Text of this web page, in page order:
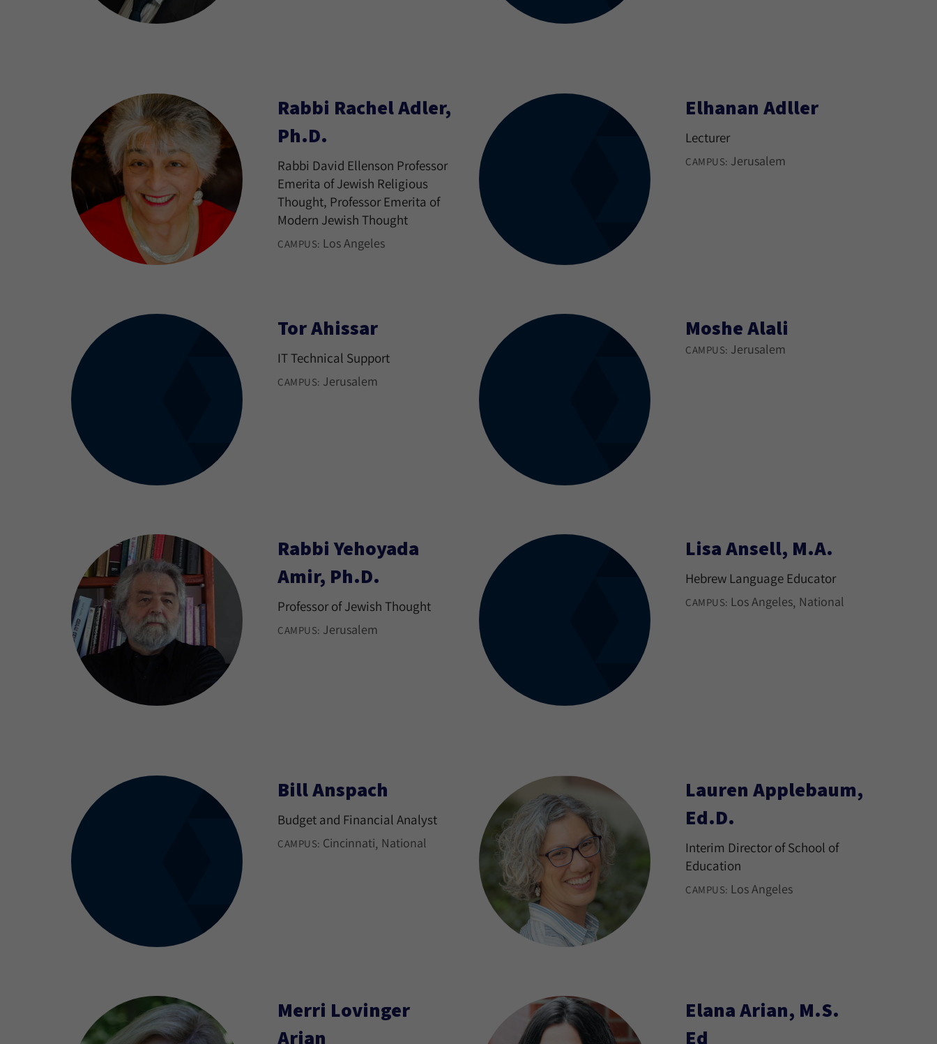
Rabbi Rachel Adler,
Ph.D.
Rabbi David Ellenson Professor
Emerita of Jewish Religious
Thought, Professor Emerita of
Modern Jewish Thought
CAMPUS: Los Angeles
Elhanan Adller
Lecturer
CAMPUS: Jerusalem
Tor Ahissar
IT Technical Support
CAMPUS: Jerusalem
Moshe Alali
CAMPUS: Jerusalem
Rabbi Yehoyada
Amir, Ph.D.
Professor of Jewish Thought
CAMPUS: Jerusalem
Lisa Ansell, M.A.
Hebrew Language Educator
CAMPUS: Los Angeles National
Bill Anspach
Budget and Financial Analyst
CAMPUS: Cincinnati National
Lauren Applebaum,
Ed.D.
Interim Director of School of
Education
CAMPUS: Los Angeles
Merri Lovinger
Arian
Elana Arian, M.S.
Ed